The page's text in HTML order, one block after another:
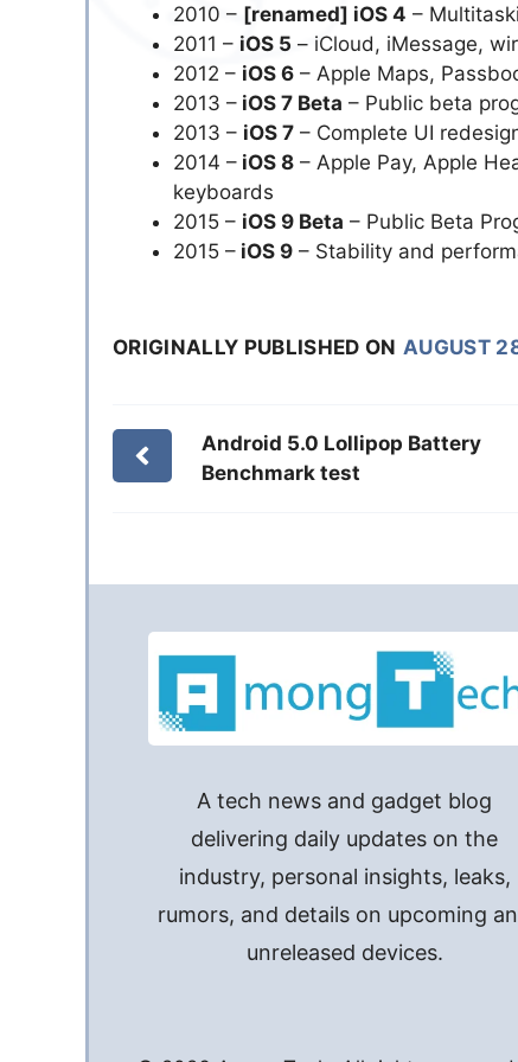
2010 – [renamed] iOS 4 –
2011 – iOS 5 – iCloud, iMessage,
2012 – iOS 6 – Apple Maps,
2013 – iOS 7 Beta – Public beta
2013 – iOS 7 – Complete UI
2014 – iOS 8 – Apple Pay, Apple
keyboards
2015 – iOS 9 Beta – Public Beta
2015 – iOS 9 – Stability and
ORIGINALLY PUBLISHED ON AUGUST
Android 5.0 Lollipop Battery
Benchmark test
A tech news and gadget blog
delivering daily updates on the
industry, personal insights, leaks,
rumors, and details on upcoming
unreleased devices.